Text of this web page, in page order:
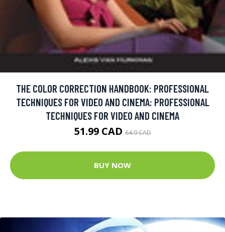
THE COLOR CORRECTION HANDBOOK: PROFESSIONAL
TECHNIQUES FOR VIDEO AND CINEMA: PROFESSIONAL
TECHNIQUES FOR VIDEO AND CINEMA
51.99 CAD64.9 CAD
BUY NOW